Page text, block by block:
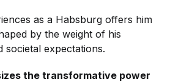
as a Habsburg offers him
by the weight of his
societal expectations.
the transformative power